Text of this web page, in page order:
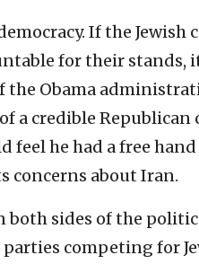
If the Jewish
for their stands,
the Obama
a credible
feel he had a free
concerns about Iran.
sides of the
competing for